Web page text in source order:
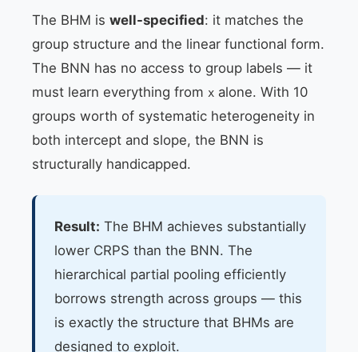
The BHM is well-specified: it matches the
group structure and the linear functional form.
The BNN has no access to group labels — it
must learn everything from x alone. With 10
groups worth of systematic heterogeneity in
both intercept and slope, the BNN is
structurally handicapped.
Result: The BHM achieves substantially
lower CRPS than the BNN. The
hierarchical partial pooling efficiently
borrows strength across groups — this
is exactly the structure that BHMs are
designed to exploit.